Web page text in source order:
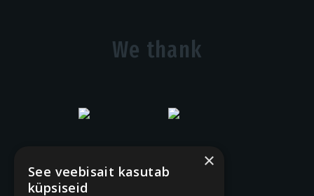
We thank
×
See veebisait kasutab
küpsiseid